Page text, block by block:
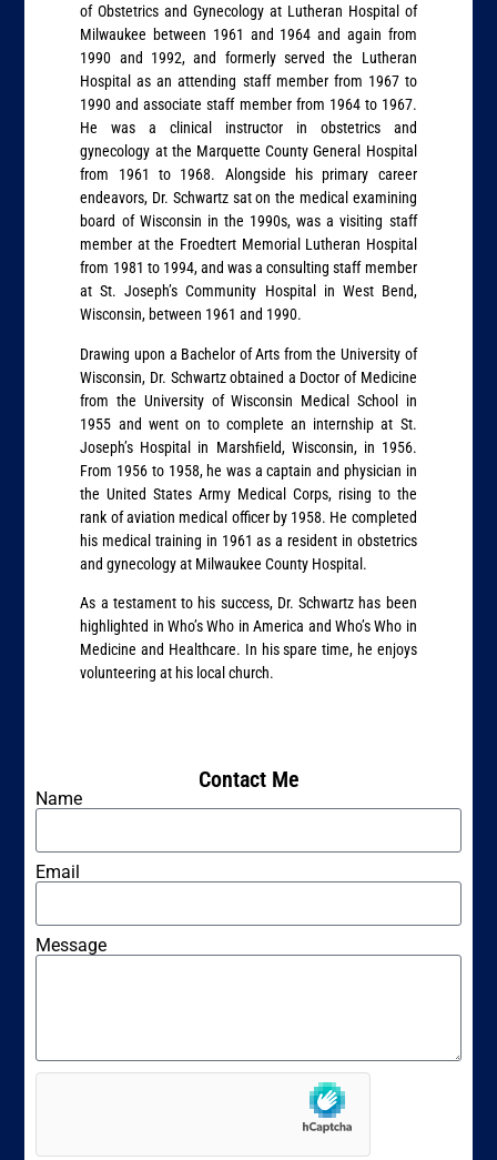
of Obstetrics and Gynecology at Lutheran Hospital of
Milwaukee between 1961 and 1964 and again from
1990 and 1992, and formerly served the Lutheran
Hospital as an attending staff member from 1967 to
1990 and associate staff member from 1964 to 1967.
He was a clinical instructor in obstetrics and
gynecology at the Marquette County General Hospital
from 1961 to 1968. Alongside his primary career
endeavors, Dr. Schwartz sat on the medical examining
board of Wisconsin in the 1990s, was a visiting staff
member at the Froedtert Memorial Lutheran Hospital
from 1981 to 1994, and was a consulting staff member
at St. Joseph’s Community Hospital in West Bend,
Wisconsin, between 1961 and 1990.
Drawing upon a Bachelor of Arts from the University of
Wisconsin, Dr. Schwartz obtained a Doctor of Medicine
from the University of Wisconsin Medical School in
1955 and went on to complete an internship at St.
Joseph’s Hospital in Marshﬁeld, Wisconsin, in 1956.
From 1956 to 1958, he was a captain and physician in
the United States Army Medical Corps, rising to the
rank of aviation medical officer by 1958. He completed
his medical training in 1961 as a resident in obstetrics
and gynecology at Milwaukee County Hospital.
As a testament to his success, Dr. Schwartz has been
highlighted in Who’s Who in America and Who’s Who in
Medicine and Healthcare. In his spare time, he enjoys
volunteering at his local church.
Contact Me
Name
Email
Message